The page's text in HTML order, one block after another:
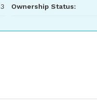
3 Ownership Status: